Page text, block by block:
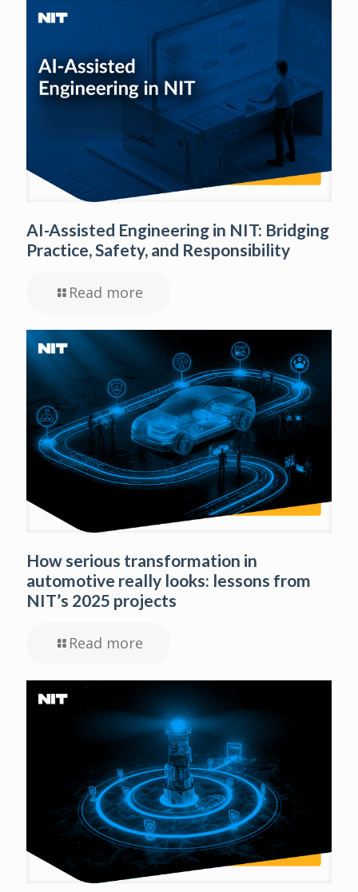
AI-Assisted Engineering in NIT: Bridging
Practice, Safety, and Responsibility
Read more
How serious transformation in
automotive really looks: lessons from
NIT’s 2025 projects
Read more